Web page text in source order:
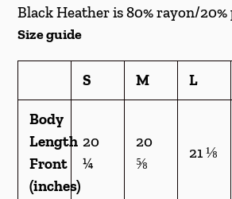
Black Heather is 80% rayon/
Size guide
S M L
Body
Length
Front
(inches)
20
¼
20
⅝
21 ⅛